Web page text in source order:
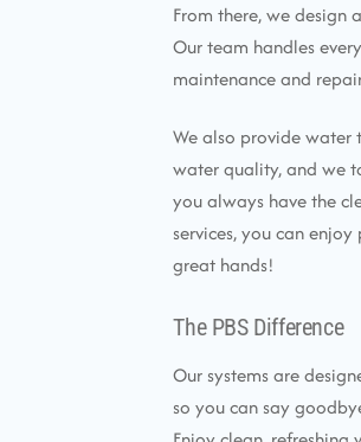
From there, we design
Our team handles
maintenance and
We also provide
water quality, and we
you always have the
services, you can
great hands!
The PBS Difference
Our systems are
so you can say